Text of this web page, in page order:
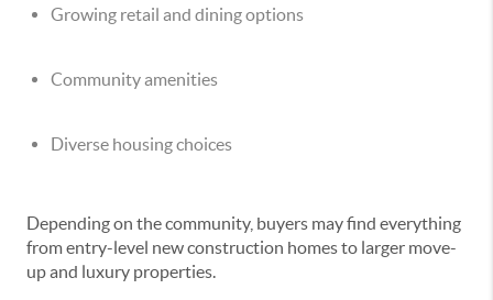
Growing retail and dining options
Community amenities
Diverse housing choices
Depending on the community, buyers may find everything
from entry-level new construction homes to larger move-
up and luxury properties.